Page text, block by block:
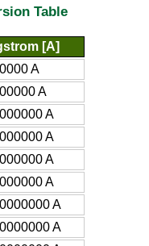
Table
[A]
A
A
A
A
A
A
A
A